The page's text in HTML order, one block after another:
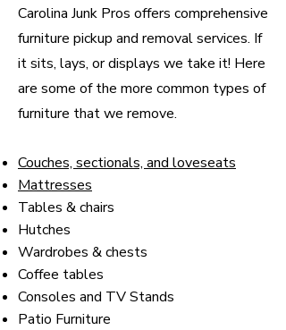
Carolina Junk Pros offers comprehensive
furniture pickup and removal services. If
it sits, lays, or displays we take it! Here
are some of the more common types of
furniture that we remove.
Couches, sectionals, and loveseats
Mattresses
Tables & chairs
Hutches
Wardrobes & chests
Coffee tables
Consoles and TV Stands
Patio Furniture